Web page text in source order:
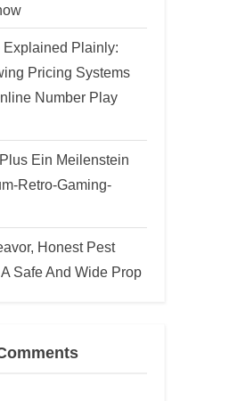
Explained Plainly:
Pricing Systems
Number Play
Ein Meilenstein
Retro-Gaming-
Honest Pest
Safe And Wide Prop